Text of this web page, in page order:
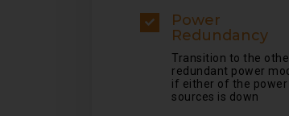
Power
Redundancy
Transition to the
redundant power
if either of the power
sources is down